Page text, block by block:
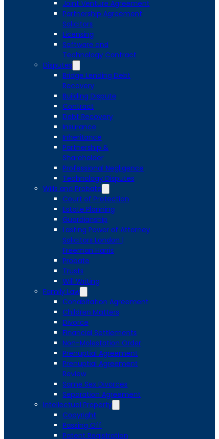
Joint Venture Agreement
Partnership Agreement
Solicitors
Licensing
Software and
Technology Contract
Disputes
Bridge Lending Debt
Recovery
Building Dispute
Contract
Debt Recovery
Insurance
Inheritance
Partnership &
Shareholder
Professional Negligence
Technology Disputes
Wills and Probate
Court of Protection
Estate Planning
Guardianship
Lasting Power of Attorney
Solicitors London |
Freeman Harris
Probate
Trusts
Will Writing
Family Law
Cohabitation Agreement
Children Matters
Divorce
Financial Settlements
Non-Molestation Order
Prenuptial Agreement
Prenuptial Agreement
Review
Same Sex Divorces
Separation Agreement
Intellectual Property
Copyright
Passing Off
Patent Registration